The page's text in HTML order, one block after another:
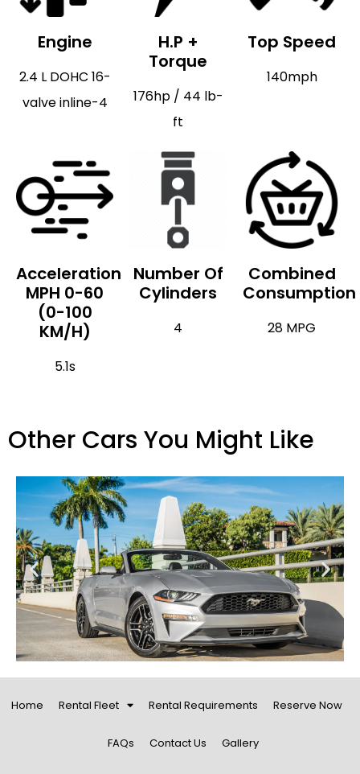
Engine
2.4 L DOHC 16-
valve inline-4
H.P +
Torque
176hp / 44 lb-
ft
Top Speed
140mph
Acceleration
MPH 0-60
(0-100
KM/H)
5.1s
Number Of
Cylinders
4
Combined
Consumption
28 MPG
Other Cars You Might Like
Home Rental Fleet Rental Requirements Reserve Now
FAQs Contact Us Gallery